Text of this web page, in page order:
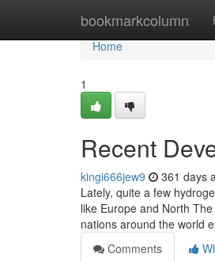
bookmarkcolumn
Home
Home
1
Recent
kingi666jew9 361 days
Lately, quite a few
like Europe and North
nations around the world
Comments